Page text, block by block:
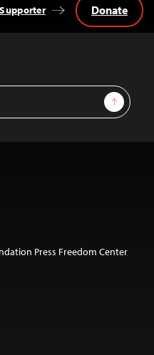
Sign Up
Donate
Press Freedom Center